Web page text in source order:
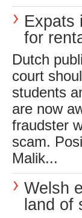
Expats
for
Dutch
court
students
are now
fraudster
scam.
Malik...
Welsh
land of